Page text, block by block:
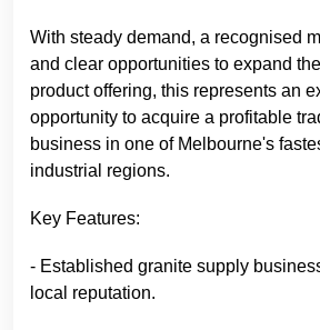
With steady demand, a recognised
and clear opportunities to expand
product offering, this represents an
opportunity to acquire a profitable
business in one of Melbourne's
industrial regions.
Key Features:
- Established granite supply
local reputation.